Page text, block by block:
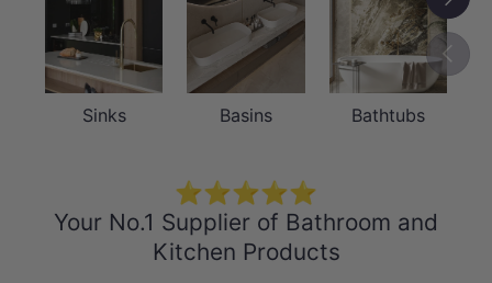
Solid Brass Sprayer & ABS Shower
Holder — Built to Last
The hand sprayer is crafted from solid
Sinks Basins Bathtubs
⭐⭐⭐⭐⭐
Your No.1 Supplier of Bathroom and
Kitchen Products